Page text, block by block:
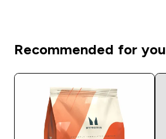
Recommended for you